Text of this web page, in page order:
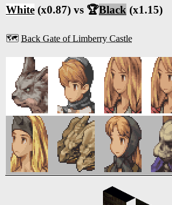
White (x0.87) vs 🏆Black (x1.15)
🗺️ Back Gate of Limberry Castle